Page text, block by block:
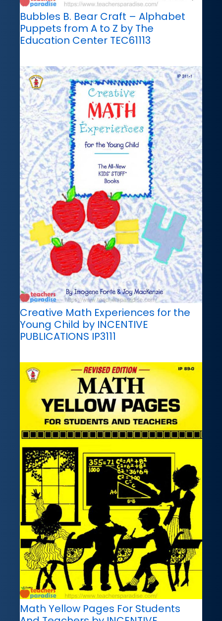
Bubbles B. Bear Craft – Alphabet
Puppets from A to Z by The
Education Center TEC61113
Creative Math Experiences for the
Young Child by INCENTIVE
PUBLICATIONS IP3111
Math Yellow Pages For Students